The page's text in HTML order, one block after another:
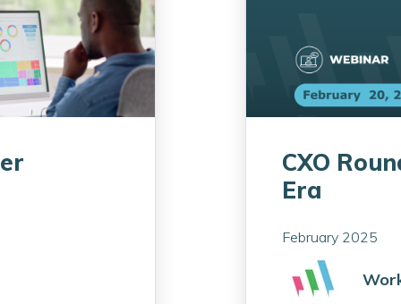
CXO
Era
February 2025